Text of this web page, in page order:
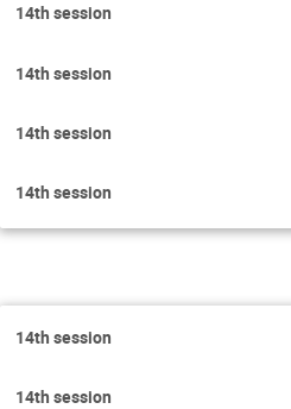
14th session
14th session
14th session
14th session
14th session
14th session